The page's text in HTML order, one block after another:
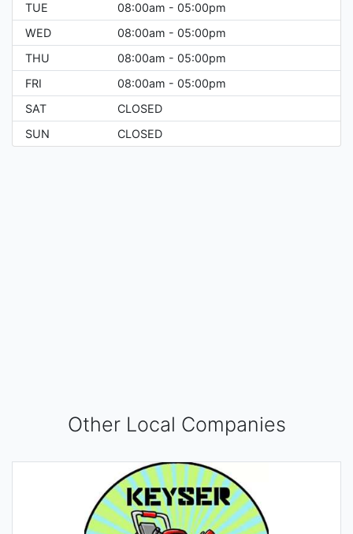
TUE
08:00am - 05:00pm
WED
08:00am - 05:00pm
THU
08:00am - 05:00pm
FRI
08:00am - 05:00pm
SAT
CLOSED
SUN
CLOSED
Other Local Companies